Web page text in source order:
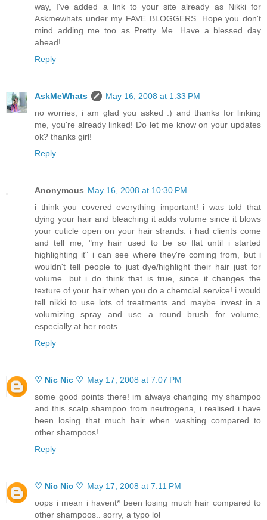
way, I've added a link to your site already as Nikki for
Askmewhats under my FAVE BLOGGERS. Hope you don't
mind adding me too as Pretty Me. Have a blessed day
ahead!
Reply
AskMeWhats
May 16, 2008 at 1:33 PM
no worries, i am glad you asked :) and thanks for linking
me, you're already linked! Do let me know on your updates
ok? thanks girl!
Reply
Anonymous May 16, 2008 at 10:30 PM
i think you covered everything important! i was told that
dying your hair and bleaching it adds volume since it blows
your cuticle open on your hair strands. i had clients come
and tell me, "my hair used to be so flat until i started
highlighting it" i can see where they're coming from, but i
wouldn't tell people to just dye/highlight their hair just for
volume. but i do think that is true, since it changes the
texture of your hair when you do a chemcial service! i would
tell nikki to use lots of treatments and maybe invest in a
volumizing spray and use a round brush for volume,
especially at her roots.
Reply
♡ Nic Nic ♡ May 17, 2008 at 7:07 PM
some good points there! im always changing my shampoo
and this scalp shampoo from neutrogena, i realised i have
been losing that much hair when washing compared to
other shampoos!
Reply
♡ Nic Nic ♡ May 17, 2008 at 7:11 PM
oops i mean i havent* been losing much hair compared to
other shampoos.. sorry, a typo lol